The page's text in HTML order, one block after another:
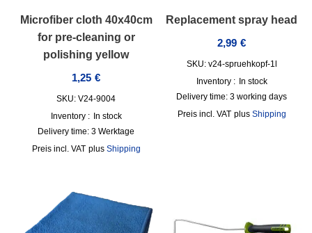
Microfiber cloth 40x40cm
for pre-cleaning or
polishing yellow
1,25 €
SKU: V24-9004
Inventory : In stock
Delivery time: 3 Werktage
incl. VAT plus Shipping
Replacement spray head
2,99 €
SKU: v24-spruehkopf-1l
Inventory : In stock
Delivery time: 3 working days
incl. VAT plus Shipping